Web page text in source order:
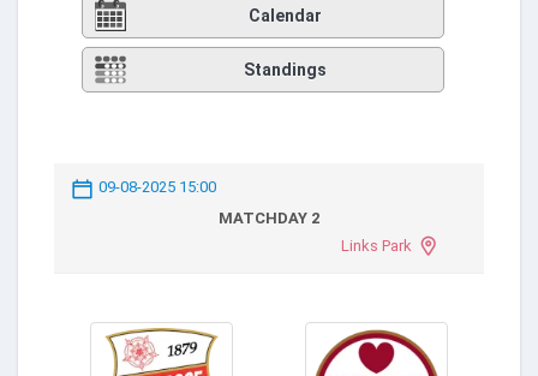
Calendar
Standings
09-08-2025 15:00
MATCHDAY 2
Links Park